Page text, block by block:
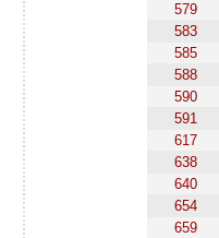
579
583
585
588
590
591
617
638
640
654
659